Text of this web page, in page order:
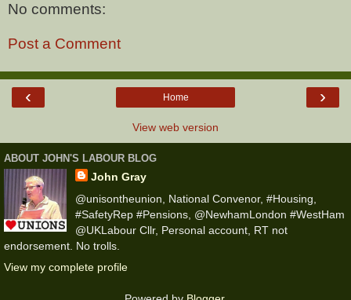
No comments:
Post a Comment
‹ ›
Home
View web version
ABOUT JOHN'S LABOUR BLOG
John Gray
@unisontheunion, National Convenor, #Housing,
#SafetyRep #Pensions, @NewhamLondon #WestHam
@UKLabour Cllr, Personal account, RT not
endorsement. No trolls.
View my complete profile